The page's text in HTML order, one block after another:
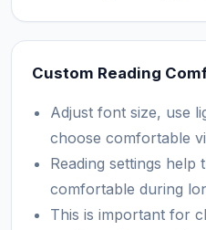
Custom Reading
Adjust font size, use
choose comfortable
Reading settings help
comfortable during
This is important for